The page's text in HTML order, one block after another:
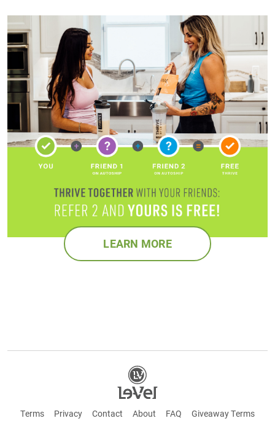
LEARN MORE
Terms Privacy Contact About FAQ Giveaway Terms